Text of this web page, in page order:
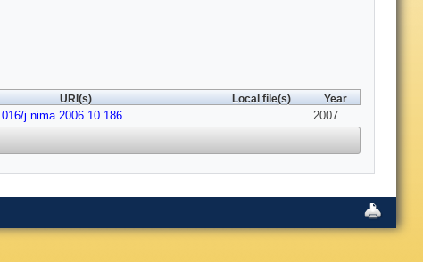
URI(s) Local file(s) Year
j.nima.2006.10.186 2007